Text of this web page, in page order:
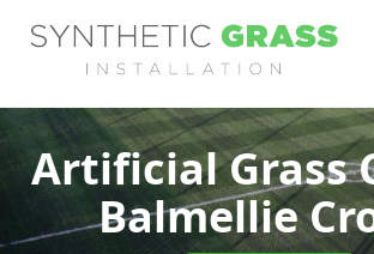
Artificial Grass
Balmellie